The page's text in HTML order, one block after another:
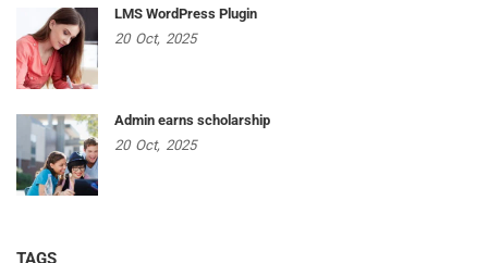
LMS WordPress Plugin
20 Oct, 2025
Admin earns scholarship
20 Oct, 2025
TAGS